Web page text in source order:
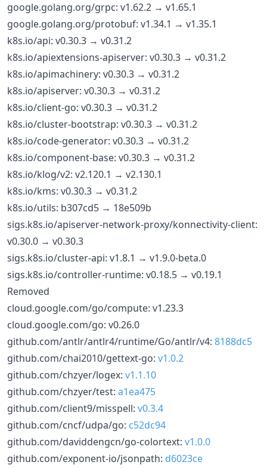
google.golang.org/grpc: v1.62.2 → v1.65.1
google.golang.org/protobuf: v1.34.1 → v1.35.1
k8s.io/api: v0.30.3 → v0.31.2
k8s.io/apiextensions-apiserver: v0.30.3 → v0.31.2
k8s.io/apimachinery: v0.30.3 → v0.31.2
k8s.io/apiserver: v0.30.3 → v0.31.2
k8s.io/client-go: v0.30.3 → v0.31.2
k8s.io/cluster-bootstrap: v0.30.3 → v0.31.2
k8s.io/code-generator: v0.30.3 → v0.31.2
k8s.io/component-base: v0.30.3 → v0.31.2
k8s.io/klog/v2: v2.120.1 → v2.130.1
k8s.io/kms: v0.30.3 → v0.31.2
k8s.io/utils: b307cd5 → 18e509b
sigs.k8s.io/apiserver-network-proxy/konnectivity-client:
v0.30.0 → v0.30.3
sigs.k8s.io/cluster-api: v1.8.1 → v1.9.0-beta.0
sigs.k8s.io/controller-runtime: v0.18.5 → v0.19.1
Removed
cloud.google.com/go/compute: v1.23.3
cloud.google.com/go: v0.26.0
github.com/antlr/antlr4/runtime/Go/antlr/v4: 8188dc5
github.com/chai2010/gettext-go: v1.0.2
github.com/chzyer/logex: v1.1.10
github.com/chzyer/test: a1ea475
github.com/client9/misspell: v0.3.4
github.com/cncf/udpa/go: c52dc94
github.com/daviddengcn/go-colortext: v1.0.0
github.com/exponent-io/jsonpath: d6023ce